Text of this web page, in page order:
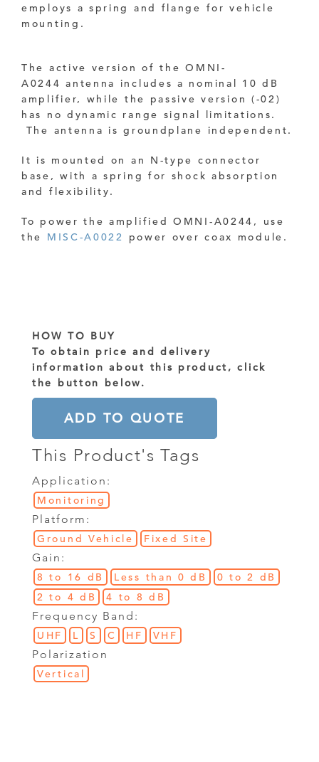
employs a spring and flange for vehicle
mounting.
The active version of the OMNI-
A0244 antenna includes a nominal 10 dB
amplifier, while the passive version (-02)
has no dynamic range signal limitations.
The antenna is groundplane independent.
It is mounted on an N-type connector
base, with a spring for shock absorption
and flexibility.
To power the amplified OMNI-A0244, use
the MISC-A0022 power over coax module.
HOW TO BUY
To obtain price and delivery
information about this product, click
the button below.
ADD TO QUOTE
This Product's Tags
Application:
Monitoring
Platform:
Ground Vehicle Fixed Site
Gain:
8 to 16 dB Less than 0 dB
0 to 2 dB
2 to 4 dB
4 to 8 dB
Frequency Band:
UHF L S C HF VHF
Polarization
Vertical